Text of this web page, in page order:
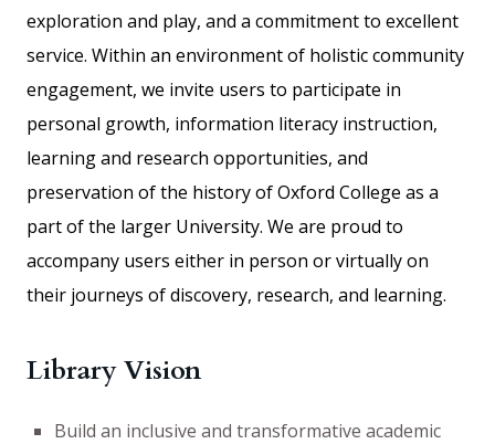
exploration and play, and a commitment to excellent
service. Within an environment of holistic community
engagement, we invite users to participate in
personal growth, information literacy instruction,
learning and research opportunities, and
preservation of the history of Oxford College as a
part of the larger University. We are proud to
accompany users either in person or virtually on
their journeys of discovery, research, and learning.
Library Vision
Build an inclusive and transformative academic